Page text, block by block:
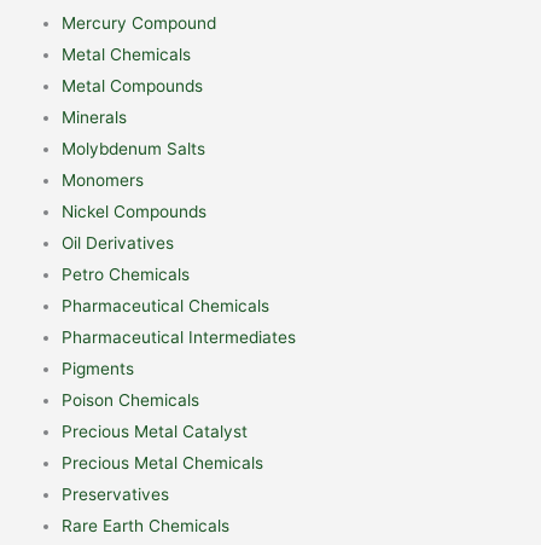
Mercury Compound
Metal Chemicals
Metal Compounds
Minerals
Molybdenum Salts
Monomers
Nickel Compounds
Oil Derivatives
Petro Chemicals
Pharmaceutical Chemicals
Pharmaceutical Intermediates
Pigments
Poison Chemicals
Precious Metal Catalyst
Precious Metal Chemicals
Preservatives
Rare Earth Chemicals